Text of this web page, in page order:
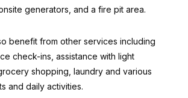
generators, and a fire pit area.
benefit from other services including
check-ins, assistance with light
shopping, laundry and various
and daily activities.